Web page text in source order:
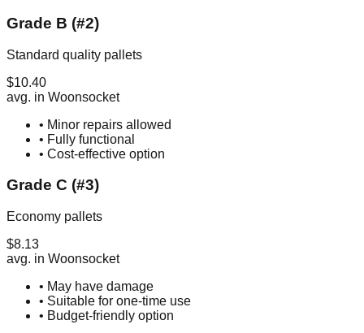
Grade B (#2)
Standard quality pallets
$10.40
avg. in Woonsocket
• Minor repairs allowed
• Fully functional
• Cost-effective option
Grade C (#3)
Economy pallets
$8.13
avg. in Woonsocket
• May have damage
• Suitable for one-time use
• Budget-friendly option